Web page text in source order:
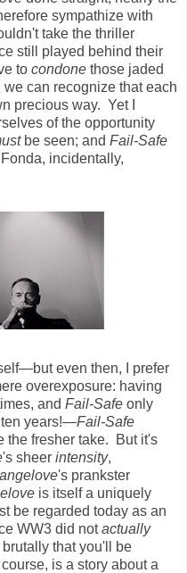
sympathize with
take the thriller
still played behind their
to condone those jaded
can recognize that each
precious way. Yet I
of the opportunity
be seen; and Fail-Safe
incidentally,
even then, I prefer
overexposure: having
and Fail-Safe only
years!—Fail-Safe
the fresher take. But it's
's sheer intensity,
's prankster
is itself a uniquely
be regarded today as an
WW3 did notactually
that you'll be
course, is a story about a